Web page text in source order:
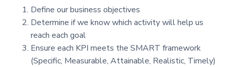
Define our business objectives
Determine if we know which activity will help us
reach each goal
Ensure each KPI meets the SMART framework
(Specific, Measurable, Attainable, Realistic, Timely)